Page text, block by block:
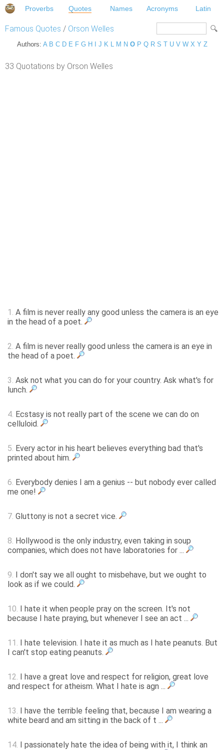
Proverbs Quotes Names Acronyms Latin
Famous Quotes / Orson Welles
Authors: A B C D E F G H J K L M N O P Q R S T U V W X Y Z
33 Quotations by Orson Welles
1. A film is never really any good unless the camera is an eye
in the head of a poet.
2. A film is never really good unless the camera is an eye in
the head of a poet.
3. Ask not what you can do for your country. Ask what's for
lunch.
4. Ecstasy is not really part of the scene we can do on
celluloid.
5. Every actor in his heart believes everything bad that's
printed about him.
6. Everybody denies I am a genius -- but nobody ever called
me one!
7. Gluttony is not a secret vice.
8. Hollywood is the only industry, even taking in soup
companies, which does not have laboratories for ...
9. I don't say we all ought to misbehave, but we ought to
look as if we could.
10. I hate it when people pray on the screen. It's not
because I hate praying, but whenever I see an act ...
11. I hate television. I hate it as much as I hate peanuts. But
I can't stop eating peanuts.
12. I have a great love and respect for religion, great love
and respect for atheism. What I hate is agn ...
13. I have the terrible feeling that, because I am wearing a
white beard and am sitting in the back of t ...
14. I passionately hate the idea of being with it, I think an